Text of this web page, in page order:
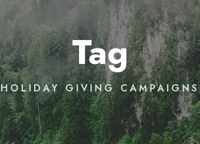
Tag
HOLIDAY GIVING CAMPAIGNS